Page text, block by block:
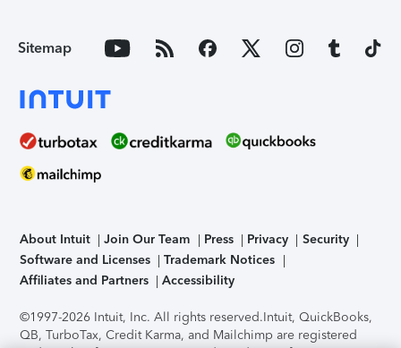
Sitemap
About Intuit Join Our Team Press Privacy
Security
Software and Licenses
Trademark Notices
Affiliates and Partners
Accessibility
©1997-2026 Intuit, Inc. All rights reserved.Intuit, QuickBooks,
QB, TurboTax, Credit Karma, and Mailchimp are registered